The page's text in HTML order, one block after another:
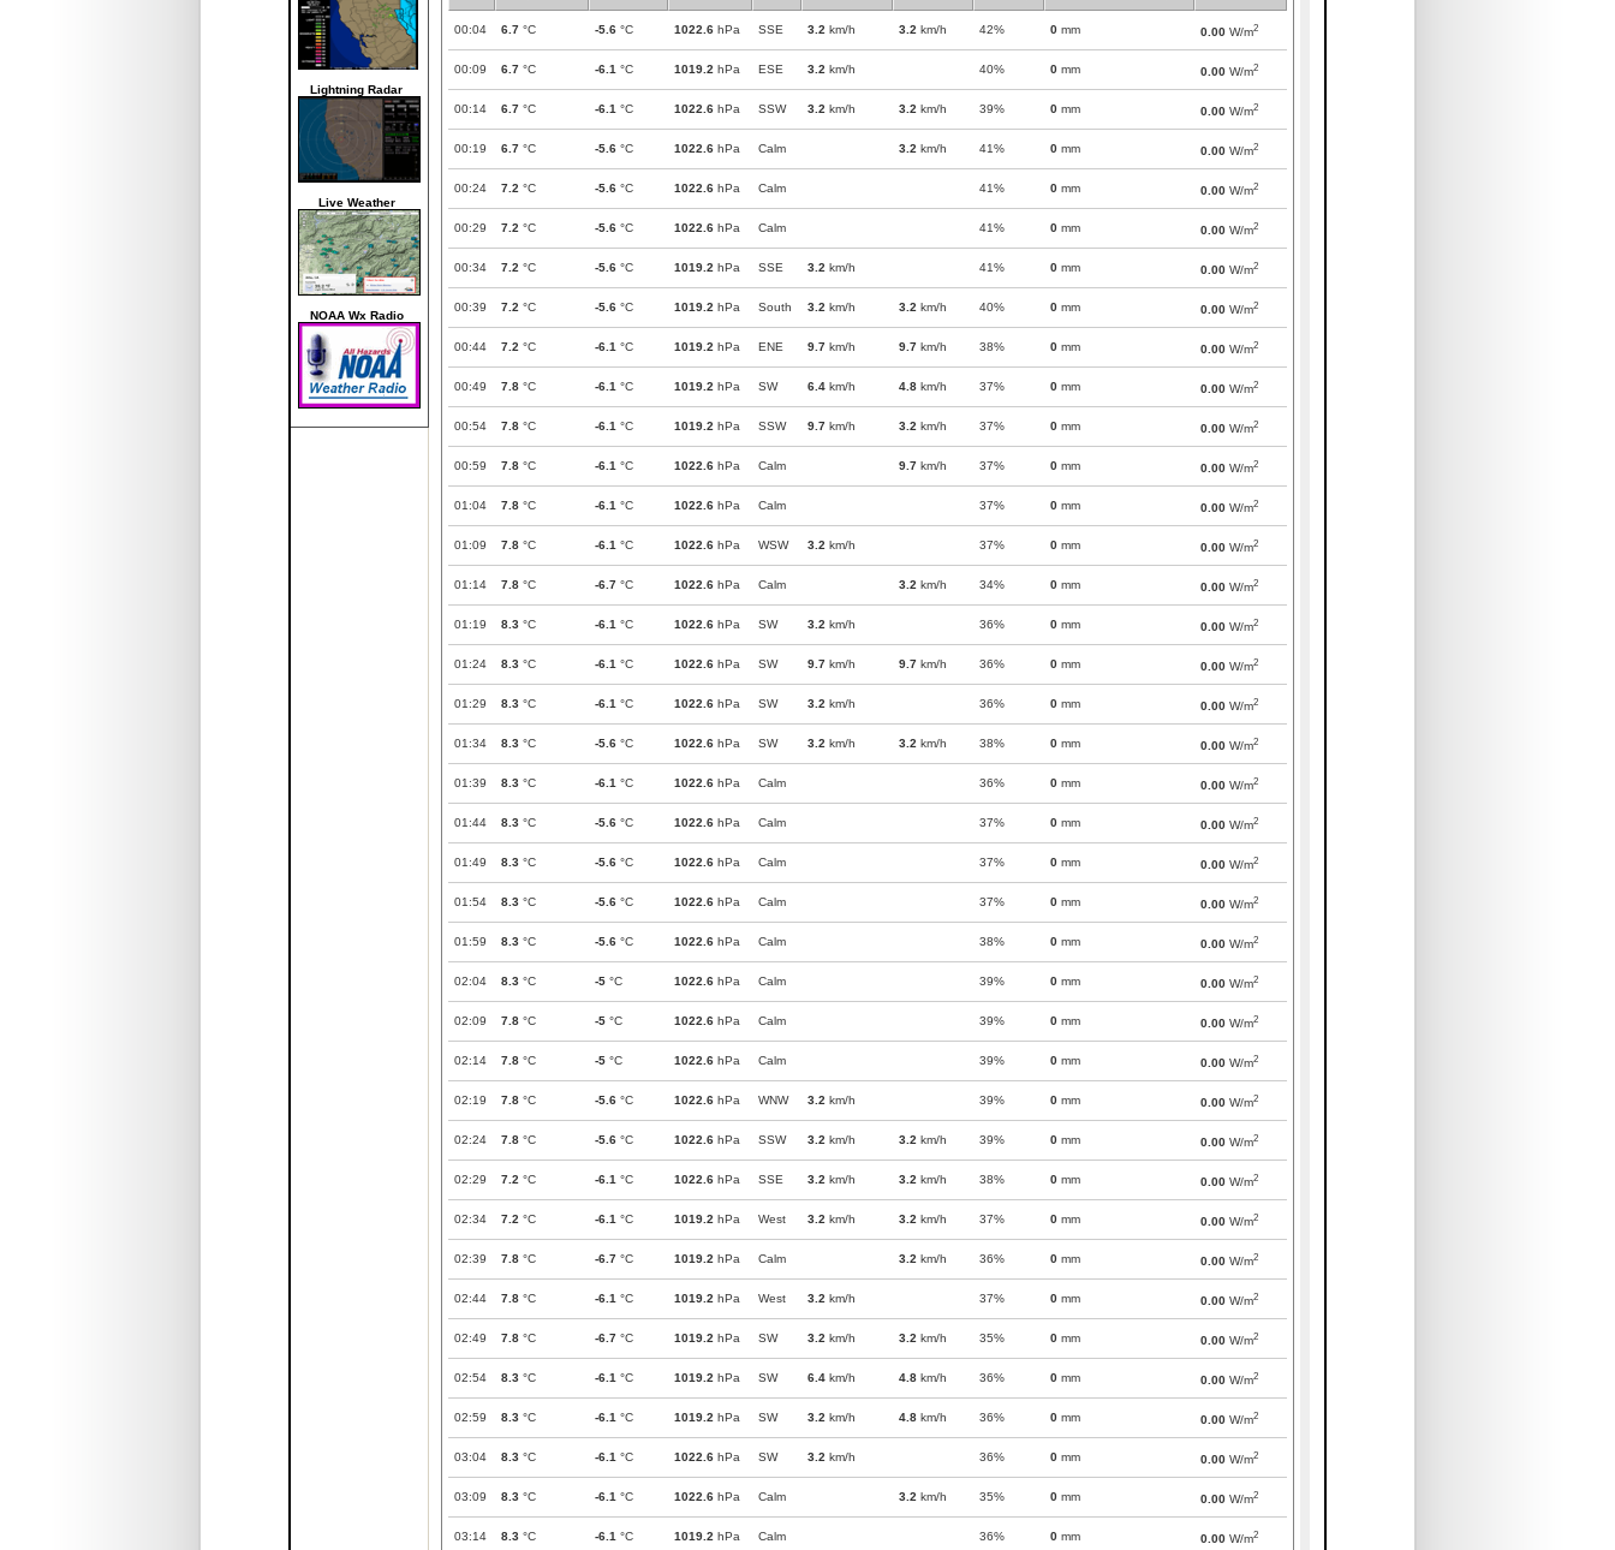
Lightning Radar
Live Weather
NOAA Wx Radio
00:04 6.7 °C -5.6 °C 1022.6 hPa SSE 3.2 km/h 3.2 km/h 42% 0 mm 0.00 W/m2
00:09 6.7 °C -6.1 °C 1019.2 hPa ESE 3.2 km/h 40% 0 mm 0.00 W/m2
00:14 6.7 °C -6.1 °C 1022.6 hPa SSW 3.2 km/h 3.2 km/h 39% 0 mm 0.00 W/m2
00:19 6.7 °C -5.6 °C 1022.6 hPa Calm 3.2 km/h 41% 0 mm 0.00 W/m2
00:24 7.2 °C -5.6 °C 1022.6 hPa Calm 41% 0 mm 0.00 W/m2
00:29 7.2 °C -5.6 °C 1022.6 hPa Calm 41% 0 mm 0.00 W/m2
00:34 7.2 °C -5.6 °C 1019.2 hPa SSE 3.2 km/h 41% 0 mm 0.00 W/m2
00:39 7.2 °C -5.6 °C 1019.2 hPa South 3.2 km/h 3.2 km/h 40% 0 mm 0.00 W/m2
00:44 7.2 °C -6.1 °C 1019.2 hPa ENE 9.7 km/h 9.7 km/h 38% 0 mm 0.00 W/m2
00:49 7.8 °C -6.1 °C 1019.2 hPa SW 6.4 km/h 4.8 km/h 37% 0 mm 0.00 W/m2
00:54 7.8 °C -6.1 °C 1019.2 hPa SSW 9.7 km/h 3.2 km/h 37% 0 mm 0.00 W/m2
00:59 7.8 °C -6.1 °C 1022.6 hPa Calm 9.7 km/h 37% 0 mm 0.00 W/m2
01:04 7.8 °C -6.1 °C 1022.6 hPa Calm 37% 0 mm 0.00 W/m2
01:09 7.8 °C -6.1 °C 1022.6 hPa WSW 3.2 km/h 37% 0 mm 0.00 W/m2
01:14 7.8 °C -6.7 °C 1022.6 hPa Calm 3.2 km/h 34% 0 mm 0.00 W/m2
01:19 8.3 °C -6.1 °C 1022.6 hPa SW 3.2 km/h 36% 0 mm 0.00 W/m2
01:24 8.3 °C -6.1 °C 1022.6 hPa SW 9.7 km/h 9.7 km/h 36% 0 mm 0.00 W/m2
01:29 8.3 °C -6.1 °C 1022.6 hPa SW 3.2 km/h 36% 0 mm 0.00 W/m2
01:34 8.3 °C -5.6 °C 1022.6 hPa SW 3.2 km/h 3.2 km/h 38% 0 mm 0.00 W/m2
01:39 8.3 °C -6.1 °C 1022.6 hPa Calm 36% 0 mm 0.00 W/m2
01:44 8.3 °C -5.6 °C 1022.6 hPa Calm 37% 0 mm 0.00 W/m2
01:49 8.3 °C -5.6 °C 1022.6 hPa Calm 37% 0 mm 0.00 W/m2
01:54 8.3 °C -5.6 °C 1022.6 hPa Calm 37% 0 mm 0.00 W/m2
01:59 8.3 °C -5.6 °C 1022.6 hPa Calm 38% 0 mm 0.00 W/m2
02:04 8.3 °C -5 °C 1022.6 hPa Calm 39% 0 mm 0.00 W/m2
02:09 7.8 °C -5 °C 1022.6 hPa Calm 39% 0 mm 0.00 W/m2
02:14 7.8 °C -5 °C 1022.6 hPa Calm 39% 0 mm 0.00 W/m2
02:19 7.8 °C -5.6 °C 1022.6 hPa WNW 3.2 km/h 39% 0 mm 0.00 W/m2
02:24 7.8 °C -5.6 °C 1022.6 hPa SSW 3.2 km/h 3.2 km/h 39% 0 mm 0.00 W/m2
02:29 7.2 °C -6.1 °C 1022.6 hPa SSE 3.2 km/h 3.2 km/h 38% 0 mm 0.00 W/m2
02:34 7.2 °C -6.1 °C 1019.2 hPa West 3.2 km/h 3.2 km/h 37% 0 mm 0.00 W/m2
02:39 7.8 °C -6.7 °C 1019.2 hPa Calm 3.2 km/h 36% 0 mm 0.00 W/m2
02:44 7.8 °C -6.1 °C 1019.2 hPa West 3.2 km/h 37% 0 mm 0.00 W/m2
02:49 7.8 °C -6.7 °C 1019.2 hPa SW 3.2 km/h 3.2 km/h 35% 0 mm 0.00 W/m2
02:54 8.3 °C -6.1 °C 1019.2 hPa SW 6.4 km/h 4.8 km/h 36% 0 mm 0.00 W/m2
02:59 8.3 °C -6.1 °C 1019.2 hPa SW 3.2 km/h 4.8 km/h 36% 0 mm 0.00 W/m2
03:04 8.3 °C -6.1 °C 1022.6 hPa SW 3.2 km/h 36% 0 mm 0.00 W/m2
03:09 8.3 °C -6.1 °C 1022.6 hPa Calm 3.2 km/h 35% 0 mm 0.00 W/m2
03:14 8.3 °C -6.1 °C 1019.2 hPa Calm 36% 0 mm 0.00 W/m2